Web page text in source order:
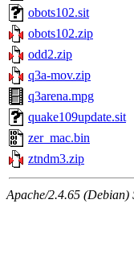
obots102.sit
obots102.zip
odd2.zip
q3a-mov.zip
q3arena.mpg
quake109update.sit
zer_mac.bin
ztndm3.zip
Apache/2.4.65